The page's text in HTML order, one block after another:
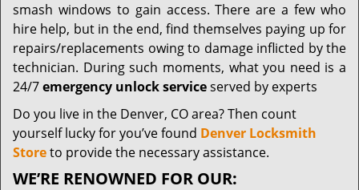
smash windows to gain access. There are a few who
hire help, but in the end, find themselves paying up for
repairs/replacements owing to damage inflicted by the
technician. During such moments, what you need is a
24/7emergency unlock serviceserved by experts
Do you live in the Denver, CO area? Then count
yourself lucky for you’ve found Denver Locksmith
Storeto provide the necessary assistance.
WE’RE RENOWNED FOR OUR: